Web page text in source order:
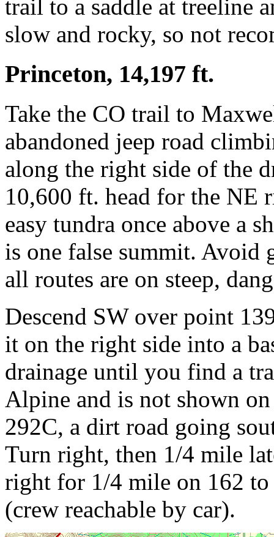
trail to a saddle at treeline
slow and rocky, so not
Princeton, 14,197 ft.
Take the CO trail to
abandoned jeep road
along the right side of the
10,600 ft. head for the NE
easy tundra once above a
is one false summit. Avoid
all routes are on steep,
Descend SW over point
it on the right side into a
drainage until you find a
Alpine and is not shown
292C, a dirt road going
Turn right, then 1/4 mile
right for 1/4 mile on 162
(crew reachable by car).